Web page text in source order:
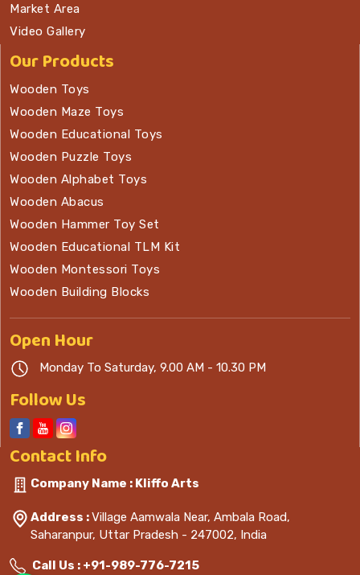
Market Area
Video Gallery
Our Products
Wooden Toys
Wooden Maze Toys
Wooden Educational Toys
Wooden Puzzle Toys
Wooden Alphabet Toys
Wooden Abacus
Wooden Hammer Toy Set
Wooden Educational TLM Kit
Wooden Montessori Toys
Wooden Building Blocks
OpenHour
Monday To Saturday, 9.00 AM - 10.30 PM
Follow Us
ContactInfo
Company Name : Kliffo Arts
Address :Village Aamwala Near, Ambala Road,
Saharanpur, Uttar Pradesh - 247002, India
Call Us : +91-989-776-7215